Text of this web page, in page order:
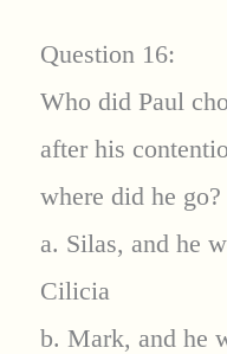
Question 16:
Who did Paul
after his
where did he go?
a. Silas, and he
Cilicia
b. Mark, and he